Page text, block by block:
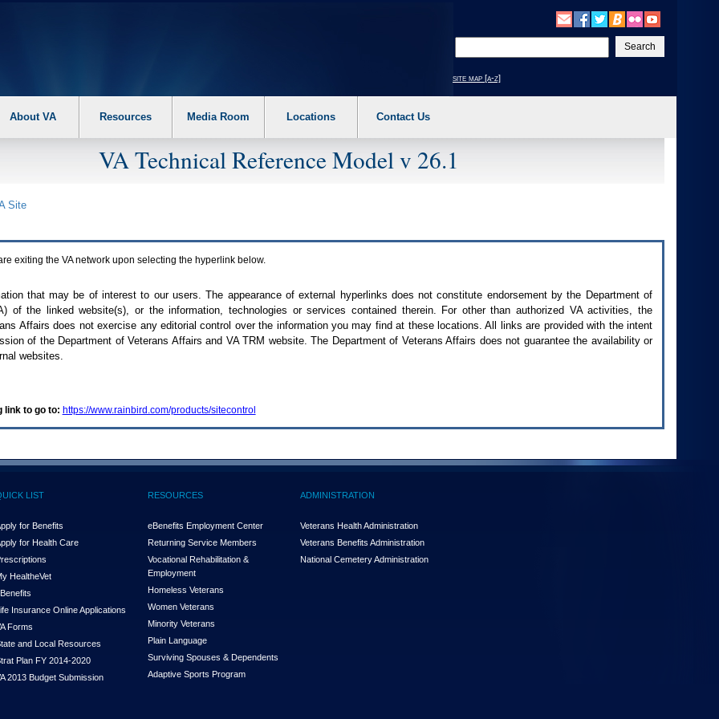
your
text
site map [a-z]
About VA Resources Media Room Locations Contact Us
VA Technical Reference Model v 26.1
Site
exiting the VAnetwork upon selecting the hyperlink below.
that may be of interest to our users. The appearance of external hyperlinks does not constitute endorsement by the Department of
) of the linked website(s), or the information, technologies or services contained therein. For other than authorized VAactivities, the
Affairs does not exercise any editorial control over the information you may find at these locations. All links are provided with the intent
of the Department of Veterans Affairs and VA TRM website. The Department of Veterans Affairs does not guarantee the availability or
websites.
link to go to: https://www.rainbird.com/products/sitecontrol
LIST
for Benefits
for Health Care
HealtheVet
Insurance Online Applications
Forms
and Local Resources
Plan FY 2014-2020
2013 Budget Submission
RESOURCES
eBenefits Employment Center
Returning Service Members
Vocational Rehabilitation &
Employment
Homeless Veterans
Women Veterans
Minority Veterans
Plain Language
Surviving Spouses & Dependents
Adaptive Sports Program
ADMINISTRATION
Veterans Health Administration
Veterans Benefits Administration
National Cemetery Administration